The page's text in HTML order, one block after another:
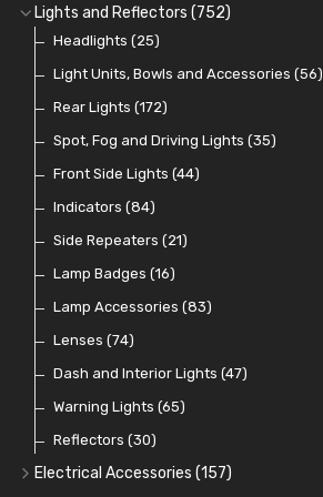
Banjo Unions(6)
Plugs(14)
Crimping Ferrules (31)
Non Return Valves(9)
Heaters (14)
Comex Fan Installation
Radiator Hose(27)
Clutch Hoses
Sender Units(2)
Classic Gauges
Pressure Switches and Gauge Adaptors
Switches and Warning Lights
Ignition Switches(12)
Rocker Switches
Push Switches(15)
Pull Switches(8)
Indicator Switches(28)
Dip Switches(9)
Toggle Switches
Other Switches and Accessories
Knobs(47)
Lights and Reflectors (752)
Headlights (25)
Light Units, Bowls and Accessories (56)
Rear Lights (172)
Spot, Fog and Driving Lights (35)
Front Side Lights (44)
Indicators (84)
Side Repeaters (21)
Lamp Badges (16)
Lamp Accessories (83)
Lenses (74)
Dash and Interior Lights (47)
Warning Lights (65)
Reflectors (30)
Electrical Accessories (157)